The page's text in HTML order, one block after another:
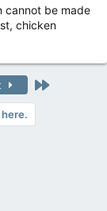
cannot be made
chicken
Last